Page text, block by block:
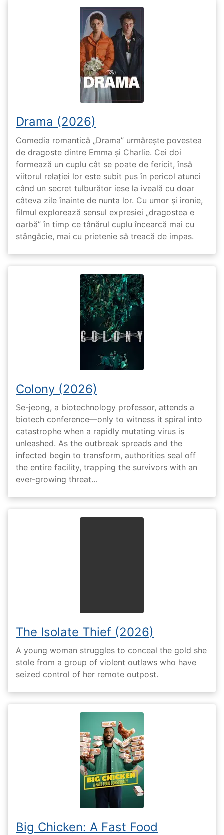
Drama (2026)
Comedia romantică „Drama” urmărește povestea
de dragoste dintre Emma și Charlie. Cei doi
formează un cuplu cât se poate de fericit, însă
viitorul relației lor este subit pus în pericol atunci
când un secret tulburător iese la iveală cu doar
câteva zile înainte de nunta lor. Cu umor și ironie,
filmul explorează sensul expresiei „dragostea e
oarbă” în timp ce tânărul cuplu încearcă mai cu
stângăcie, mai cu prietenie să treacă de impas.
Colony (2026)
Se-jeong, a biotechnology professor, attends a
biotech conference—only to witness it spiral into
catastrophe when a rapidly mutating virus is
unleashed. As the outbreak spreads and the
infected begin to transform, authorities seal off
the entire facility, trapping the survivors with an
ever-growing threat…
The Isolate Thief (2026)
A young woman struggles to conceal the gold she
stole from a group of violent outlaws who have
seized control of her remote outpost.
Big Chicken: A Fast Food